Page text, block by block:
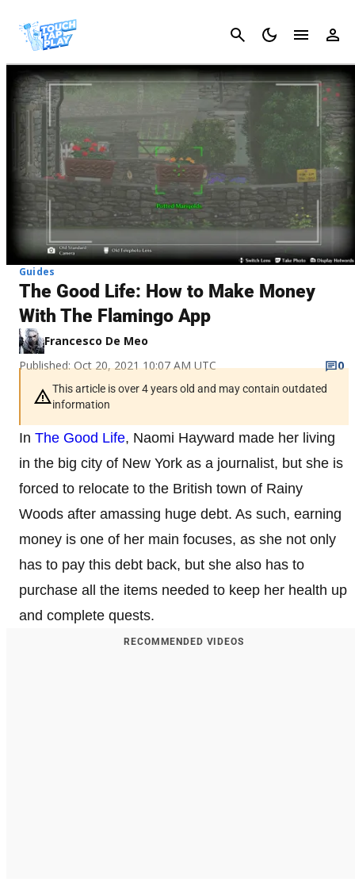
Cancel
Guides
The Good Life: How to Make Money
With The Flamingo App
Francesco De Meo
Published: Oct 20, 2021 10:07 AM UTC
0
This article is over 4 years old and may contain outdated
information
In The Good Life, Naomi Hayward made her living
in the big city of New York as a journalist, but she is
forced to relocate to the British town of Rainy
Woods after amassing huge debt. As such, earning
money is one of her main focuses, as she not only
has to pay this debt back, but she also has to
purchase all the items needed to keep her health up
and complete quests.
RECOMMENDED VIDEOS